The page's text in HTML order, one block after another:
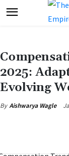
2025:
Evolving
By Aishwarya Wagle